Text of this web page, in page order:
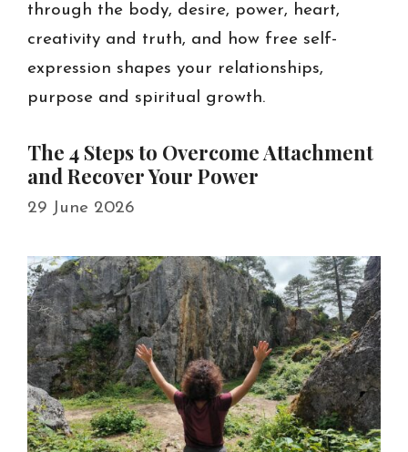
through the body, desire, power, heart,
creativity and truth, and how free self-
expression shapes your relationships,
purpose and spiritual growth.
The 4 Steps to Overcome Attachment
and Recover Your Power
29 June 2026